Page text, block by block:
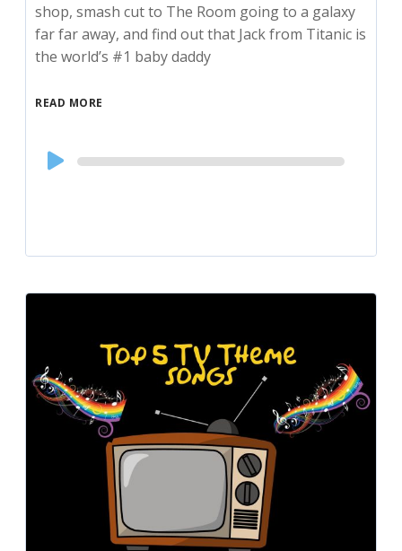
shop, smash cut to The Room going to a galaxy
far far away, and find out that Jack from Titanic is
the world’s #1 baby daddy
READ MORE
Audio
Player